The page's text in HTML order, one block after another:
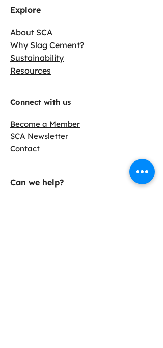
Explore
About SCA
Why Slag Cement?
Sustainability
Resources
Connect with us
Become a Member
SCA Newsletter
Contact
Can we help?